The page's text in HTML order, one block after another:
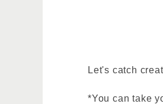
Let's catch
*You can take